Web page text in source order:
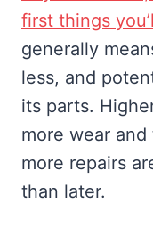
first things
generally
less, and
its parts.
more wear
more repairs
than later.